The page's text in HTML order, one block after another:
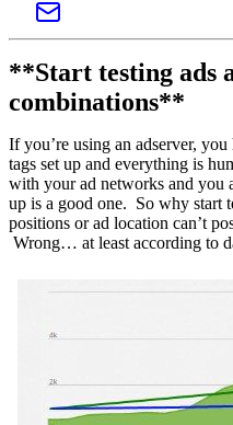
**Start testing ads
combinations**
If you’re using an adserver,
tags set up and everything is
with your ad networks and you
up is a good one. So why start
positions or ad location can’t
Wrong… at least according to